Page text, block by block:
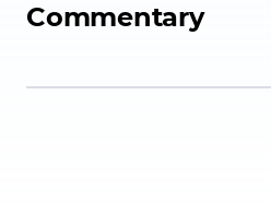
Commentary